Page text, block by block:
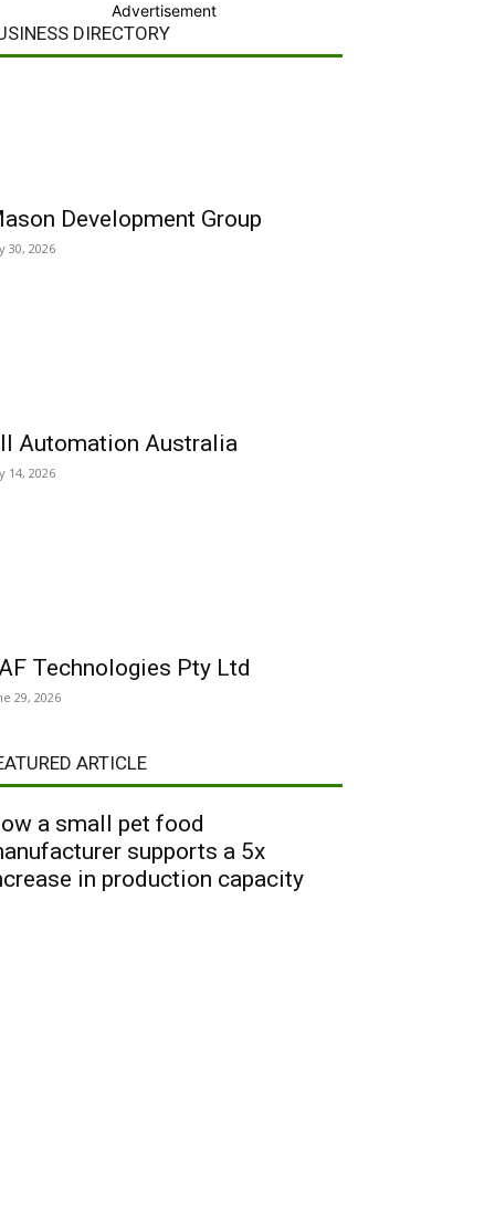
Advertisement
DIRECTORY
Development Group
30, 2026
Automation Australia
14, 2026
Technologies Pty Ltd
29, 2026
ARTICLE
a small pet food
supports a 5x
in production capacity